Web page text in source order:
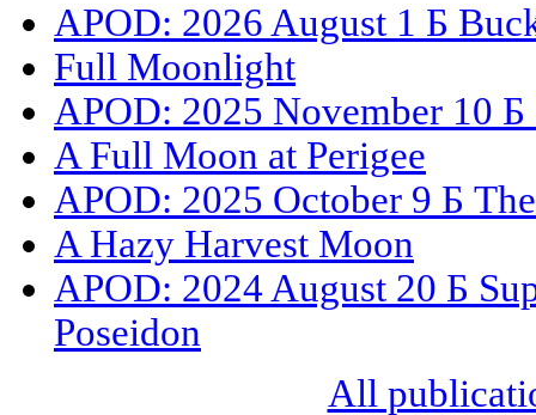
APOD: 2026 August 1 Б
Full Moonlight
APOD: 2025 November 10
A Full Moon at Perigee
APOD: 2025 October 9 Б
A Hazy Harvest Moon
APOD: 2024 August 20 Б
Poseidon
All